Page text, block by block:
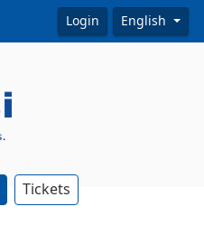
Login English
Tickets